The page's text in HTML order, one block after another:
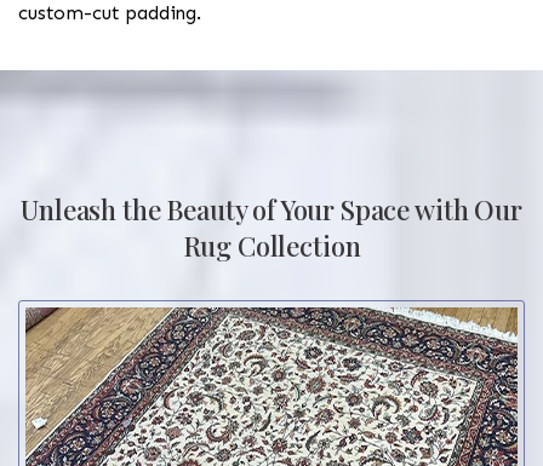
custom-cut padding.
Unleash the Beauty of Your Space with Our
Rug Collection